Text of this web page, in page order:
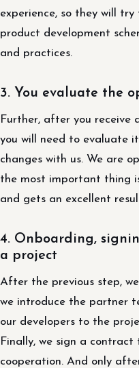
experience, so they will
product development
and practices.
3. You evaluate the
Further, after you receive
you will need to evaluate
changes with us. We are
the most important thing
and gets an excellent
4. Onboarding,
a project
After the previous step,
we introduce the partner
our developers to the
Finally, we sign a
cooperation. And only